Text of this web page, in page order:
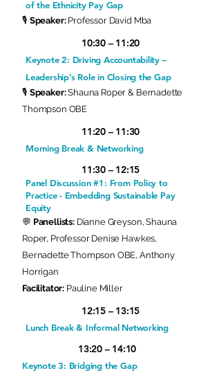
of the Ethnicity Pay Gap
🎙 Speaker: Professor David Mba
10:30 – 11:20
Keynote 2: Driving Accountability –
Leadership’s Role in Closing the Gap
🎙 Speaker:Shauna Roper & Bernadette
Thompson OBE
11:20 – 11:30
Morning Break & Networking
11:30 – 12:15
Panel Discussion #1: From Policy to
Practice - Embedding Sustainable Pay
Equity
💬 Panellists: Dianne Greyson, Shauna
Roper, Professor Denise Hawkes,
Bernadette Thompson OBE, Anthony
Horrigan
Facilitator: Pauline Miller
12:15 – 13:15
Lunch Break & Informal Networking
13:20 – 14:10
Keynote 3: Bridging the Gap